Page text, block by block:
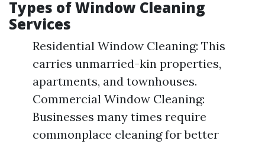
Types of Window Cleaning
Services
Residential Window Cleaning: This
carries unmarried-kin properties,
apartments, and townhouses.
Commercial Window Cleaning:
Businesses many times require
commonplace cleaning for better